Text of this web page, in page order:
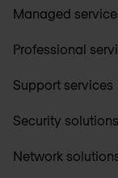
Managed
Professional
Support services
Security solutions
Network